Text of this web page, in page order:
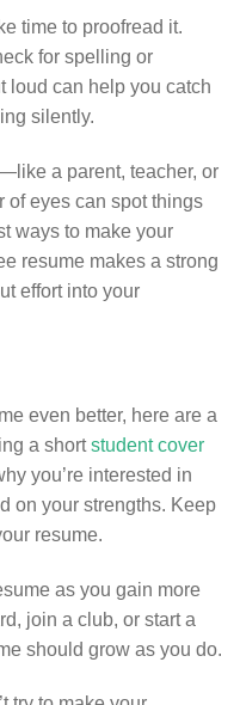
time to proofread it.
for spelling or
loud can help you catch
silently.
a parent, teacher, or
of eyes can spot things
ways to make your
resume makes a strong
effort into your
even better, here are a
a shortstudent cover
you’re interested in
on your strengths. Keep
resume.
as you gain more
join a club, or start a
should grow as you do.